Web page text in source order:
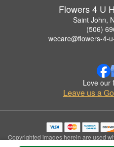
Flowers 4 U
Saint John,
(506)
wecare@flowers-4-
Love our
Leave us a
Copyrighted images herein are used